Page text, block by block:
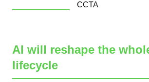
CCTA
AI will reshape the
lifecycle